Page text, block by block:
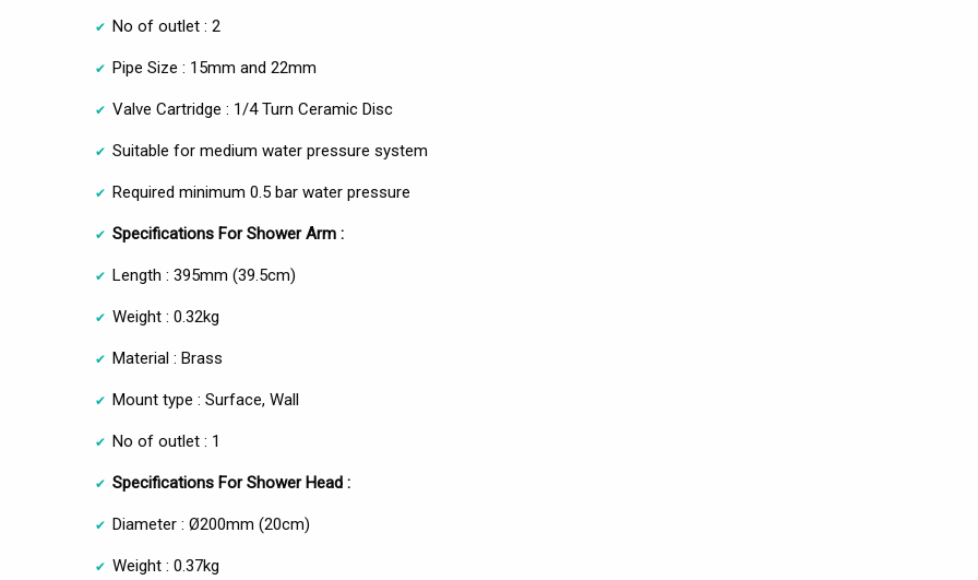
No of outlet : 2
Pipe Size : 15mm and 22mm
Valve Cartridge : 1/4 Turn Ceramic Disc
Suitable for medium water pressure system
Required minimum 0.5 bar water pressure
Specifications For Shower Arm :
Length : 395mm (39.5cm)
Weight : 0.32kg
Material : Brass
Mount type : Surface, Wall
No of outlet : 1
Specifications For Shower Head :
Diameter : Ø200mm (20cm)
Weight : 0.37kg